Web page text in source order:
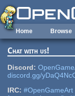
Skip to main content
Home Browse
Chat with us!
Discord:
discord.gg/
IRC: #OpenGameArt